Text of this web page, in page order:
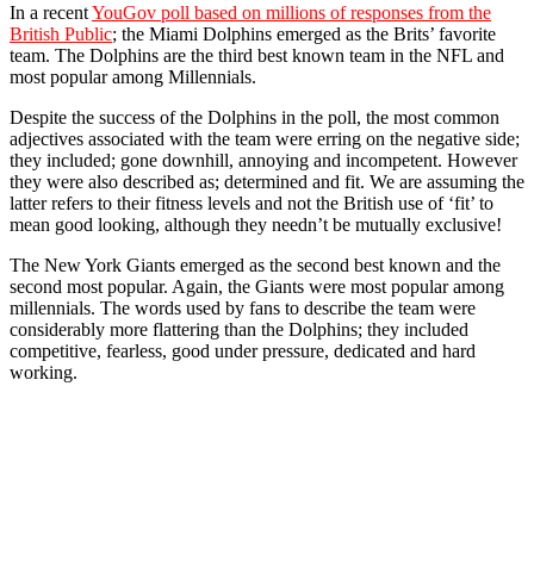
In a recentYouGov poll based on millions of responses from the
British Public; the Miami Dolphins emerged as the Brits’ favorite
team. The Dolphins are the third best known team in the NFL and
most popular among Millennials.
Despite the success of the Dolphins in the poll, the most common
adjectives associated with the team were erring on the negative side;
they included; gone downhill, annoying and incompetent. However
they were also described as; determined and fit. We are assuming the
latter refers to their fitness levels and not the British use of ‘fit’ to
mean good looking, although they needn’t be mutually exclusive!
The New York Giants emerged as the second best known and the
second most popular. Again, the Giants were most popular among
millennials. The words used by fans to describe the team were
considerably more flattering than the Dolphins; they included
competitive, fearless, good under pressure, dedicated and hard
working.